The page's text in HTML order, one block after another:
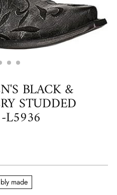
BLACK &
STUDDED
L5936
made